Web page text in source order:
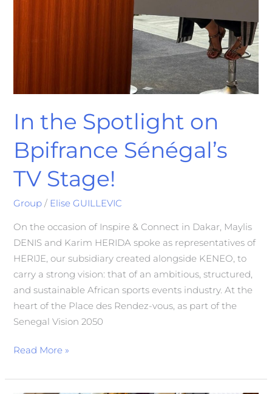
In the Spotlight on
Bpifrance Sénégal’s
TV Stage!
Group / Elise GUILLEVIC
On the occasion of Inspire & Connect in Dakar, Maylis
DENIS and Karim HERIDA spoke as representatives of
HERIJE, our subsidiary created alongside KENEO, to
carry a strong vision: that of an ambitious, structured,
and sustainable African sports events industry. At the
heart of the Place des Rendez-vous, as part of the
Senegal Vision 2050
Read More »